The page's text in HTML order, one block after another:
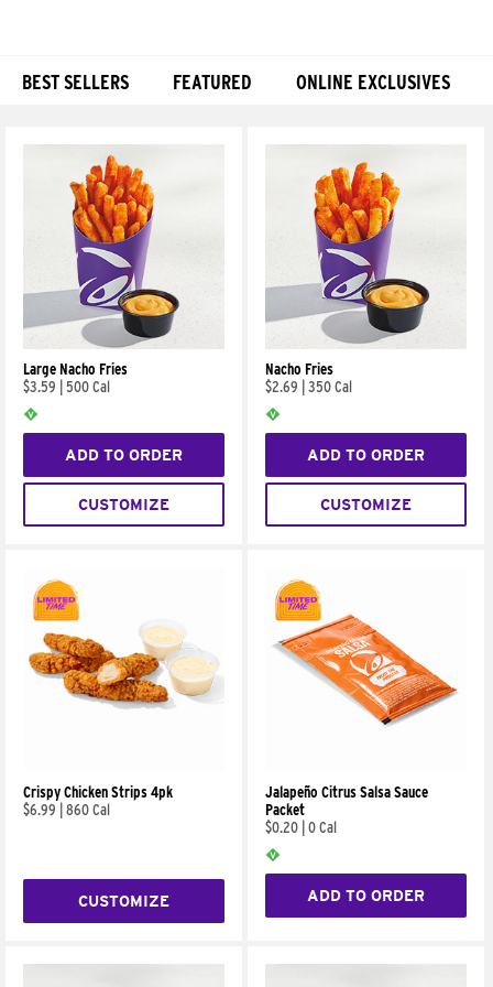
BEST SELLERS FEATURED ONLINE EXCLUSIVES
Large Nacho Fries
$3.59
500 Cal
ADD TO ORDER
CUSTOMIZE
Nacho Fries
$2.69
350 Cal
ADD TO ORDER
CUSTOMIZE
Crispy Chicken Strips 4pk
$6.99
860 Cal
CUSTOMIZE
Jalapeño Citrus Salsa Sauce
Packet
$0.20 0 Cal
ADD TO ORDER